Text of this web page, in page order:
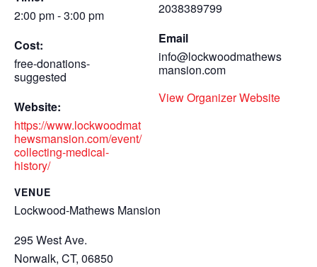
2:00 pm - 3:00 pm
Cost:
free-donations-
suggested
Website:
https://www.lockwoodmat
hewsmansion.com/event/
collecting-medical-
history/
VENUE
Lockwood-Mathews Mansion
295 West Ave.
Norwalk, CT, 06850
2038389799
Email
info@lockwoodmathews
mansion.com
View Organizer Website